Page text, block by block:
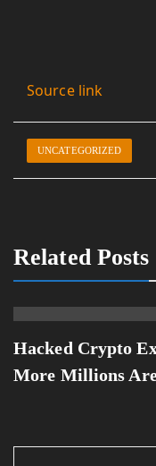
Source link
UNCATEGORIZED
Related Posts
Hacked Crypto
More Millions
Post